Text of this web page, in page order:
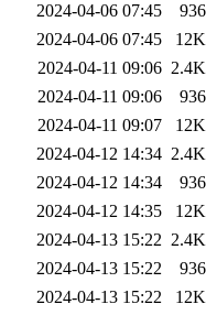
2024-04-06 07:45
936
2024-04-06 07:45
12K
2024-04-11 09:06 2.4K
2024-04-11 09:06
936
2024-04-11 09:07
12K
2024-04-12 14:34 2.4K
2024-04-12 14:34
936
2024-04-12 14:35
12K
2024-04-13 15:22 2.4K
2024-04-13 15:22
936
2024-04-13 15:22
12K